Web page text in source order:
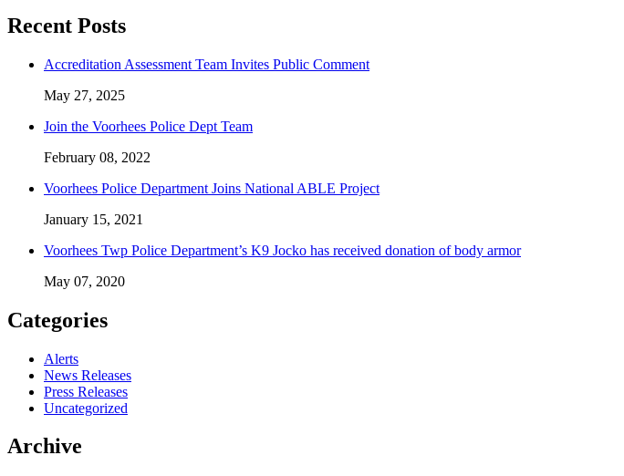
Recent Posts
Accreditation Assessment Team Invites Public Comment
May 27, 2025
Join the Voorhees Police Dept Team
February 08, 2022
Voorhees Police Department Joins National ABLE Project
January 15, 2021
Voorhees Twp Police Department’s K9 Jocko has received donation of body armor
May 07, 2020
Categories
Alerts
News Releases
Press Releases
Uncategorized
Archive